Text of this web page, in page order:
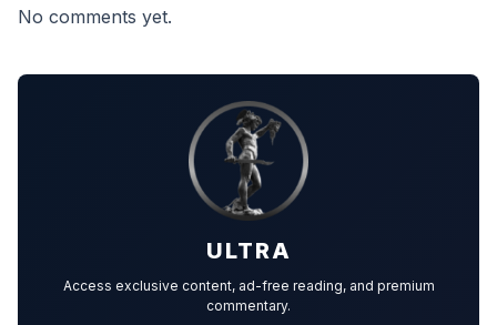
No comments yet.
ULTRA
Access exclusive content, ad-free reading, and premium
commentary.